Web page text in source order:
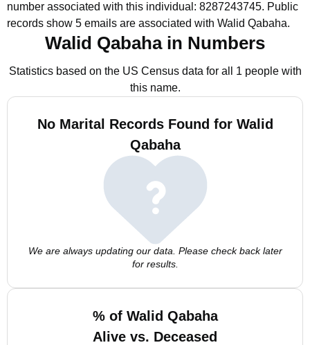
number associated with this individual: 8287243745. Public
records show 5 emails are associated with Walid Qabaha.
Walid Qabaha in Numbers
Statistics based on the US Census data for all 1 people with
this name.
No Marital Records Found for Walid
Qabaha
We are always updating our data. Please check back later
for results.
% of Walid Qabaha
Alive vs. Deceased